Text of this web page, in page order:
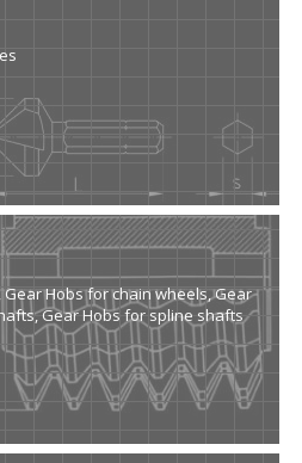
Hobs for chain wheels, Gear
Gear Hobs for spline shafts